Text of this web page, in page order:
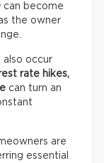
can become
the owner
also occur
rate hikes,
can turn an
are
essential